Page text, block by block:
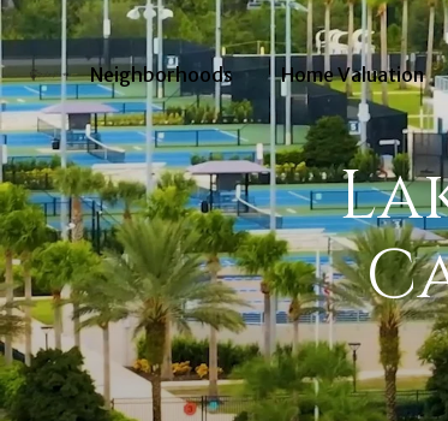
Neighborhoods Home Valuation